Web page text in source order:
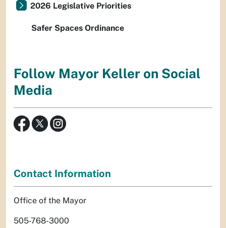
2026 Legislative Priorities
Safer Spaces Ordinance
Follow Mayor Keller on Social
Media
Contact Information
Office of the Mayor
505-768-3000